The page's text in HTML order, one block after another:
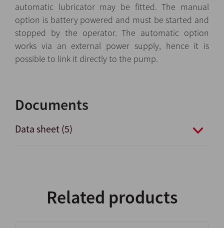
automatic lubricator may be fitted. The manual
option is battery powered and must be started and
stopped by the operator. The automatic option
works via an external power supply, hence it is
possible to link it directly to the pump.
Documents
Data sheet (5)
Related products